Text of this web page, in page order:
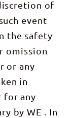
of
event
the safety
omission
or any
in
for any
by WE . In